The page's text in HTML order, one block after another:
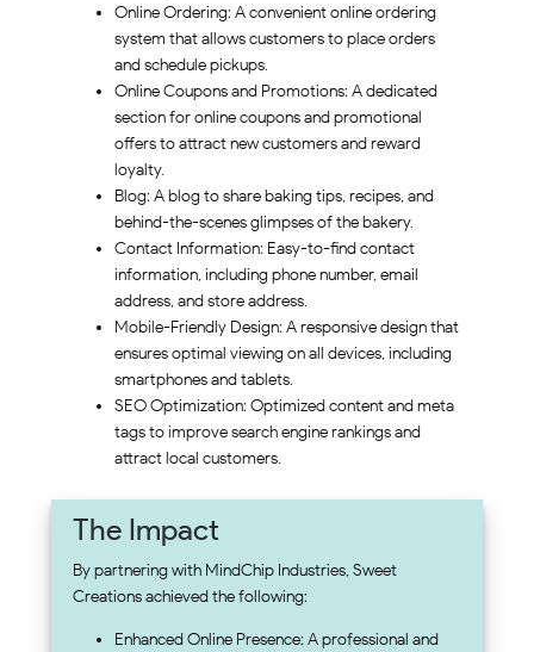
Online Ordering: A convenient online ordering
system that allows customers to place orders
and schedule pickups.
Online Coupons and Promotions: A dedicated
section for online coupons and promotional
offers to attract new customers and reward
loyalty.
Blog: A blog to share baking tips, recipes, and
behind-the-scenes glimpses of the bakery.
Contact Information: Easy-to-find contact
information, including phone number, email
address, and store address.
Mobile-Friendly Design: A responsive design that
ensures optimal viewing on all devices, including
smartphones and tablets.
SEO Optimization: Optimized content and meta
tags to improve search engine rankings and
attract local customers.
The Impact
By partnering with MindChip Industries, Sweet
Creations achieved the following:
Enhanced Online Presence: A professional and